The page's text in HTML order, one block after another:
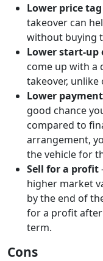
Lower price tag
takeover can
without buying
Lower start-up
come up with a
takeover,
Lower
good chance
compared to
arrangement,
the vehicle for
Sell for a profit
higher market
by the end of
for a profit
term.
Cons